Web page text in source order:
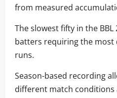
from measured
The slowest fifty in the
batters requiring the most
runs.
Season-based recording
different match conditions